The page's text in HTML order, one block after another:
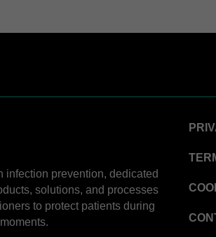
Disinfectant Tablets
Indicator Tape
Indicator Strips
100NX System with ALLClear™ Technology
Cassettes
Cassettes Collection Box
100 System
infection prevention, dedicated
solutions, and processes
to protect patients during